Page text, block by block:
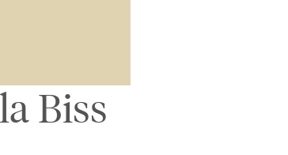
Biss